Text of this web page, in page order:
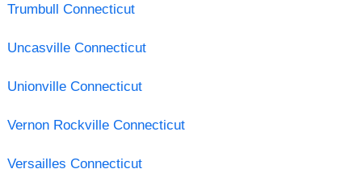
Trumbull Connecticut
Uncasville Connecticut
Unionville Connecticut
Vernon Rockville Connecticut
Versailles Connecticut